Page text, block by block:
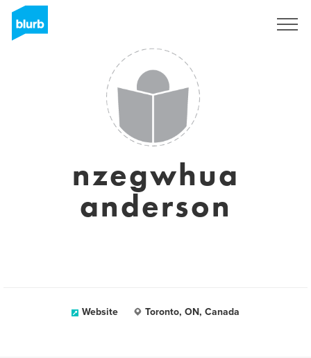
nzegwhua
anderson
Website Toronto, ON, Canada